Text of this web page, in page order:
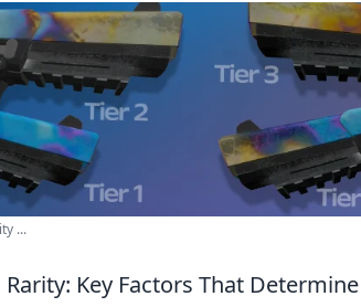
...
Key Factors That